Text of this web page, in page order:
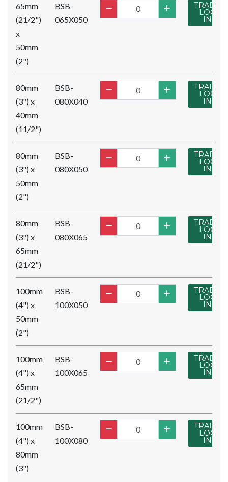
65mm
(21/2")
x
50mm
(2")
BSB-
065X050
TRADE
LOG
IN
80mm
(3") x
40mm
(11/2")
BSB-
080X040
TRADE
LOG
IN
80mm
(3") x
50mm
(2")
BSB-
080X050
TRADE
LOG
IN
80mm
(3") x
65mm
(21/2")
BSB-
080X065
TRADE
LOG
IN
100mm
(4") x
50mm
(2")
BSB-
100X050
TRADE
LOG
IN
100mm
(4") x
65mm
(21/2")
BSB-
100X065
TRADE
LOG
IN
100mm
(4") x
80mm
(3")
BSB-
100X080
TRADE
LOG
IN